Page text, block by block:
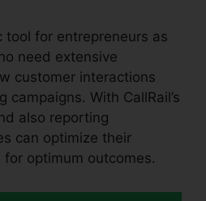
tool for entrepreneurs as
need extensive
customer interactions
With CallRail’s
also reporting
can optimize their
optimum outcomes.